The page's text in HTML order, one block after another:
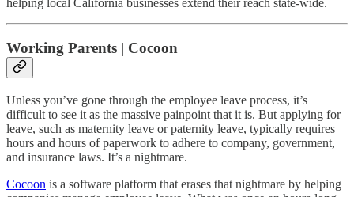
helping local California businesses extend their reach state-wide.
Working Parents | Cocoon
Unless you’ve gone through the employee leave process, it’s
difficult to see it as the massive painpoint that it is. But applying for
leave, such as maternity leave or paternity leave, typically requires
hours and hours of paperwork to adhere to company, government,
and insurance laws. It’s a nightmare.
Cocoon is a software platform that erases that nightmare by helping